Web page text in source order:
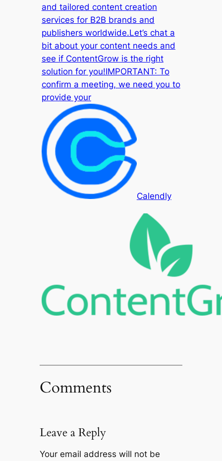
and tailored content creation
services for B2B brands and
publishers worldwide.Let’s chat a
bit about your content needs and
see if ContentGrow is the right
solution for you!IMPORTANT: To
confirm a meeting, we need you to
provide your
Calendly
Comments
Leave a Reply
Your email address will not be